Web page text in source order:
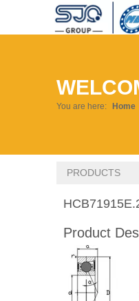
You are here: Home
PRODUCTS
Product